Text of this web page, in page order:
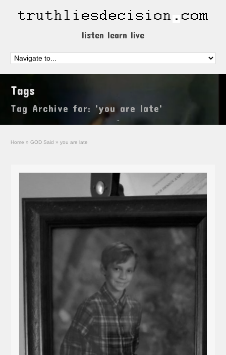
listen learn live
Tags
Tag Archive for: 'you are late'
Home » GOD Said » you are late